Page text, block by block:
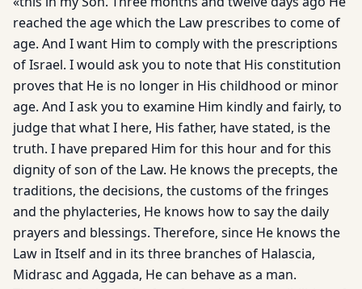
reached the age which the Law prescribes to come of
age. And I want Him to comply with the prescriptions
of Israel. I would ask you to note that His constitution
proves that He is no longer in His childhood or minor
age. And I ask you to examine Him kindly and fairly, to
judge that what I here, His father, have stated, is the
truth. I have prepared Him for this hour and for this
dignity of son of the Law. He knows the precepts, the
traditions, the decisions, the customs of the fringes
and the phylacteries, He knows how to say the daily
prayers and blessings. Therefore, since He knows the
Law in Itself and in its three branches of Halascia,
Midrasc and Aggada, He can behave as a man.